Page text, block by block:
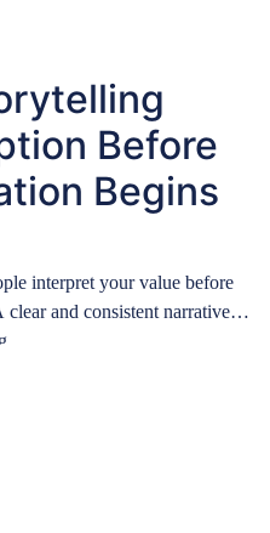
Before
Begins
interpret your value before
and consistent narrative